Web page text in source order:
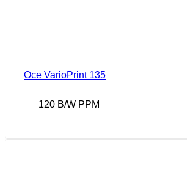
Oce VarioPrint 135
120 B/W PPM